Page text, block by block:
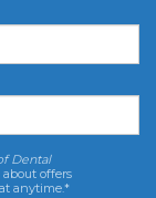
Dental
offers
anytime.*